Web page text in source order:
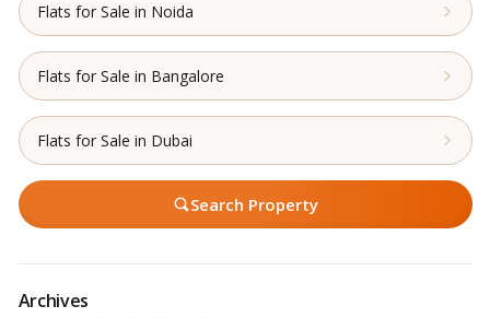
Flats for Sale in Noida
Flats for Sale in Bangalore
Flats for Sale in Dubai
Search Property
Archives